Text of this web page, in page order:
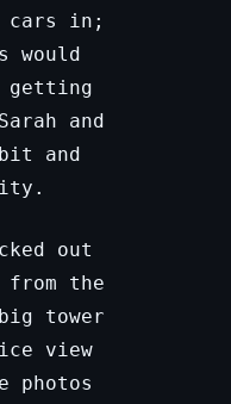
cars in;
would
and
and
out
from the
tower
view
photos